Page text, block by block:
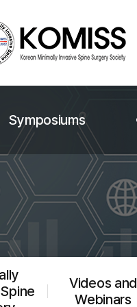
Symposiums
Symposiums
Photo Albums
the conferences
Videos and
Webinars